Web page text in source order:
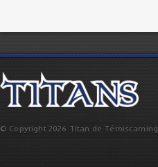
© Copyright 2026 Titan de Témiscaming.